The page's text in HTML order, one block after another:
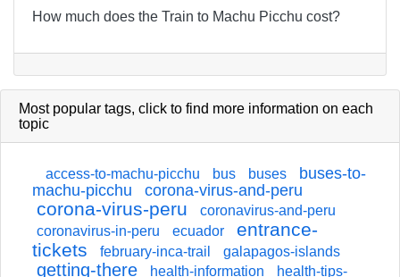
How much does the Train to Machu Picchu cost?
Most popular tags, click to find more information on each
topic
access-to-machu-picchu bus buses
buses-to-
machu-picchu
corona-virus-and-peru
corona-virus-peru
coronavirus-and-peru
coronavirus-in-peru
ecuador
entrance-
tickets
february-inca-trail galapagos-islands
getting-there health-information
health-tips-